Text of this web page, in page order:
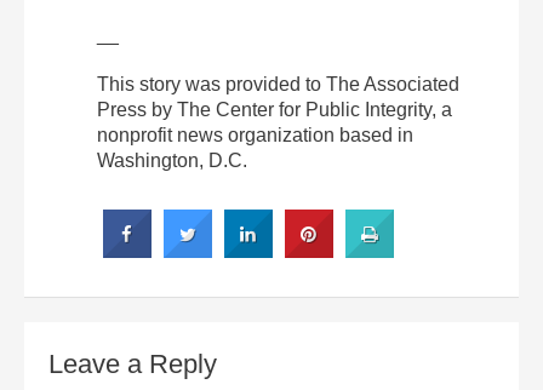
This story was provided to The Associated
Press by The Center for Public Integrity, a
nonprofit news organization based in
Washington, D.C.
Leave a Reply